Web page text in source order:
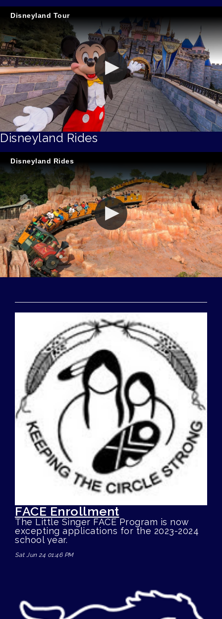
Disneyland Tour
Disneyland Rides
Disneyland Rides
FACE Enrollment
The Little Singer FACE Program is now
excepting applications for the 2023-2024
school year.
Sat Jun 24 01:46 PM